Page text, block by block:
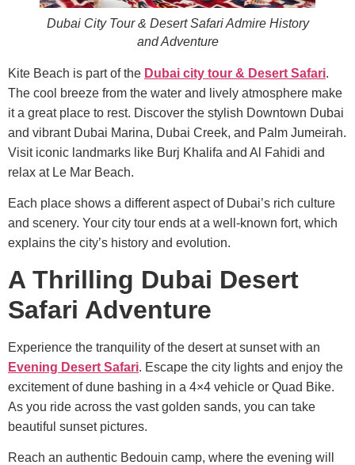
Dubai City Tour & Desert Safari Admire History
and Adventure
Kite Beach is part of the Dubai city tour & Desert Safari.
The cool breeze from the water and lively atmosphere make
it a great place to rest. Discover the stylish Downtown Dubai
and vibrant Dubai Marina, Dubai Creek, and Palm Jumeirah.
Visit iconic landmarks like Burj Khalifa and Al Fahidi and
relax at Le Mar Beach.
Each place shows a different aspect of Dubai’s rich culture
and scenery. Your city tour ends at a well-known fort, which
explains the city’s history and evolution.
A Thrilling Dubai Desert
Safari Adventure
Experience the tranquility of the desert at sunset with an
Evening Desert Safari. Escape the city lights and enjoy the
excitement of dune bashing in a 4×4 vehicle or Quad Bike.
As you ride across the vast golden sands, you can take
beautiful sunset pictures.
Reach an authentic Bedouin camp, where the evening will